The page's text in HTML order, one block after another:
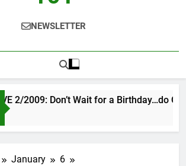
NEWSLETTER
2/2009: Don’t Wait for a Birthday…do
January
6